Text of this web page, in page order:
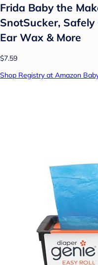
Frida Baby the
SnotSucker,
Ear Wax & More
$7.59
Shop Registry at Amazon